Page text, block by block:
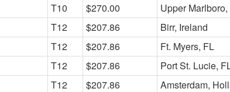
T10 $270.00
Upper Marlboro,
T12 $207.86
Birr, Ireland
T12 $207.86
Ft. Myers, FL
T12 $207.86
Port St. Lucie,
T12 $207.86
Amsterdam,